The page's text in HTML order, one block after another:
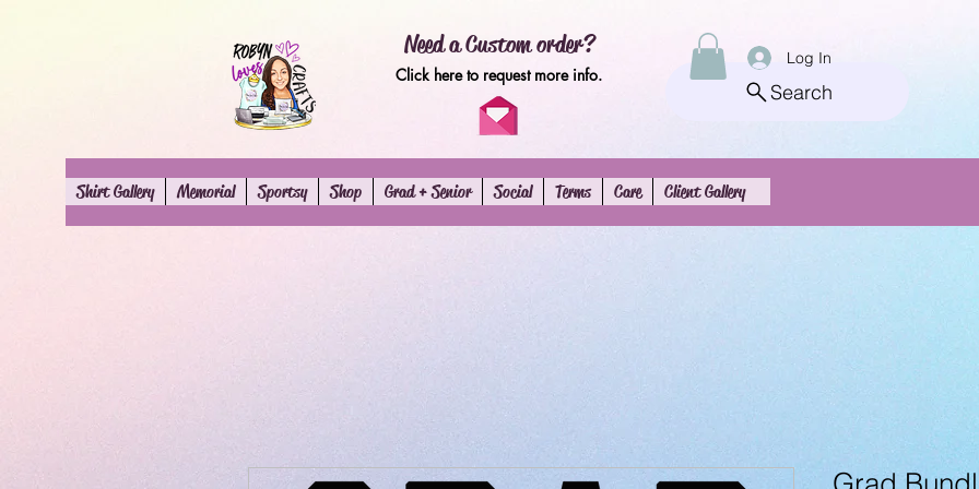
Need a Custom order?
Click here to request more info.
Search
Log In
Shirt Gallery Memorial Sportsy Shop Grad + Senior Social Terms Care Client Gallery